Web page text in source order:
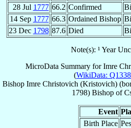
28 Jul 1777 66.2 Confirmed
14 Sep 1777 66.3 Ordained Bishop
23 Dec 1798 87.6 Died
Note(s): ¹ Year
MicroData Summary forImre
(WikiData:
Bishop Imre Christovich (Kristovich)
1798) Bishop of
Event
Birth Place